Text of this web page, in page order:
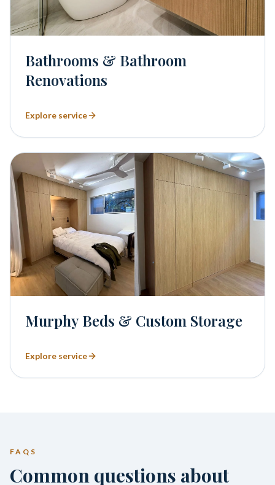
Bathrooms & Bathroom
Renovations
Explore service
Murphy Beds & Custom Storage
Explore service
FAQS
Common questions about